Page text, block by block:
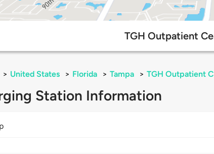
TGH Outpatient
> United States > Florida > Tampa > TGH Outpatient
Station Information